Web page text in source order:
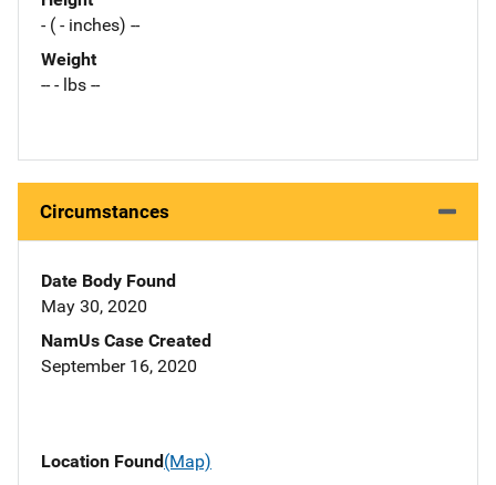
- ( - inches) --
Weight
-- - lbs --
Circumstances
Date Body Found
May 30, 2020
NamUs Case Created
September 16, 2020
Location Found(Map)